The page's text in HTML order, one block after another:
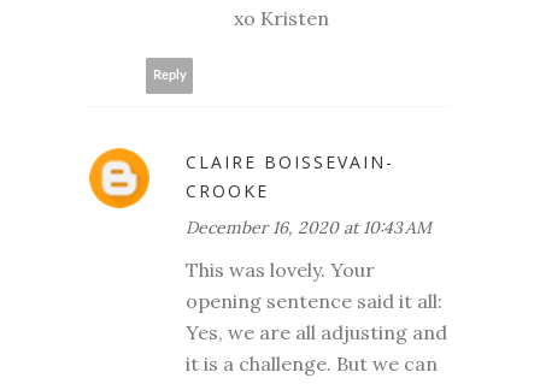
xo Kristen
Reply
CLAIRE BOISSEVAIN-
CROOKE
December 16, 2020 at 10:43 AM
This was lovely. Your
opening sentence said it all:
Yes, we are all adjusting and
it is a challenge. But we can